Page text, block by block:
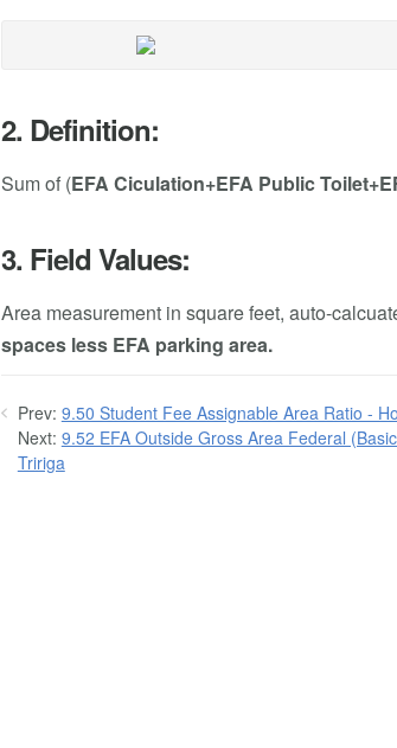
2. Definition:
Sum of (EFA Ciculation+EFA Public
3. Field Values:
Area measurement in square feet, auto-
spaces less EFA parking area.
Prev: 9.50 Student Fee Assignable Area Ratio -
Next: 9.52 EFA Outside Gross Area Federal
Tririga